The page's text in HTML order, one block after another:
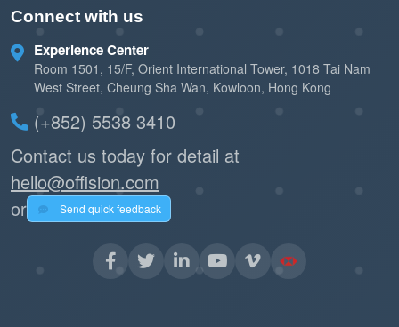
Connect with us
Experience Center
Room 1501, 15/F, Orient International Tower, 1018 Tai Nam
West Street, Cheung Sha Wan, Kowloon, Hong Kong
(+852) 5538 3410
Contact us today for detail at
hello@offision.com
or
Send quick feedback